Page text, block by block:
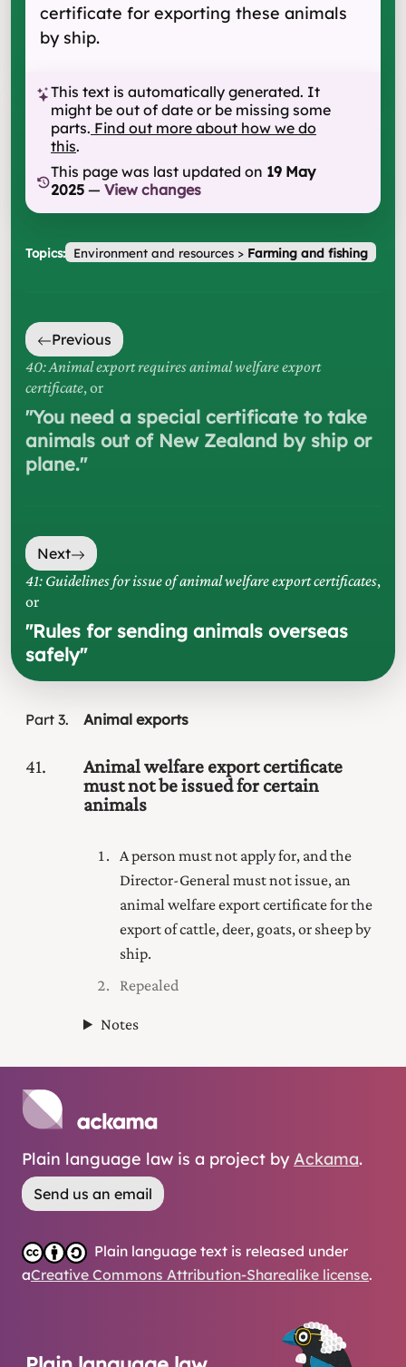
certificate for exporting these animals
by ship.
This text is automatically generated. It
might be out of date or be missing some
parts. Find out more about how we do
this.
This page was last updated on 19 May
2025 — View changes
Topics: Environment and resources> Farming and fishing
Previous
40: Animal export requires animal welfare export
certificate, or
"You need a special certificate to take
animals out of New Zealand by ship or
plane."
Next
41: Guidelines for issue of animal welfare export certificates,
or
"Rules for sending animals overseas
safely"
Part 3 Animal exports
41
Animal welfare export certificate
must not be issued for certain
animals
A person must not apply for, and the
Director-General must not issue, an
animal welfare export certificate for the
export of cattle, deer, goats, or sheep by
ship.
Repealed
Notes
Plain language law is a project by Ackama.
Send us an email
Plain language text is released under
aCreative Commons Attribution-Sharealike license.